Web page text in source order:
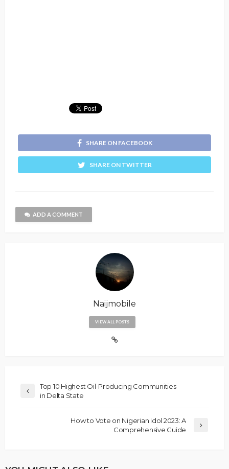
SHARE ON FACEBOOK
SHARE ON TWITTER
ADD A COMMENT
Naijmobile
VIEW ALL POSTS
Top 10 Highest Oil-Producing Communities
in Delta State
How to Vote on Nigerian Idol 2023: A
Comprehensive Guide